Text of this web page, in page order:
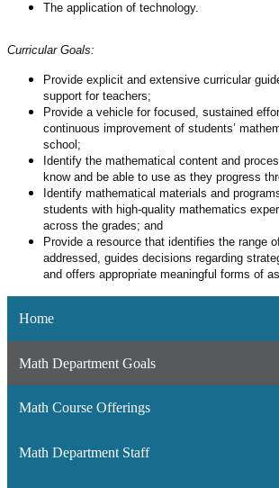
The application of technology.
Curricular Goals:
Provide explicit and extensive curricular
support for teachers;
Provide a vehicle for focused, sustained
continuous improvement of students’
school;
Identify the mathematical content and
know and be able to use as they progress
Identify mathematical materials and
students with high-quality mathematics
across the grades; and
Provide a resource that identifies the range
addressed, guides decisions regarding
and offers appropriate meaningful forms of
Home
Math Department Goals
Math Course Offerings
Math Department Staff